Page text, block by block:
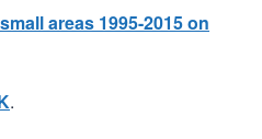
areas 1995-2015 on
.